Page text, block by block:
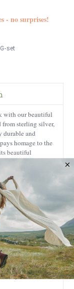
- no surprises!
set
with our beautiful
from sterling silver,
durable and
homage to the
beautiful
The Claddagh
of Claddagh,
ring was created
sold into
slavery, he
who had
represents
crown stands for
eternity and
gemstone,
of the lush green
design makes this
collection!